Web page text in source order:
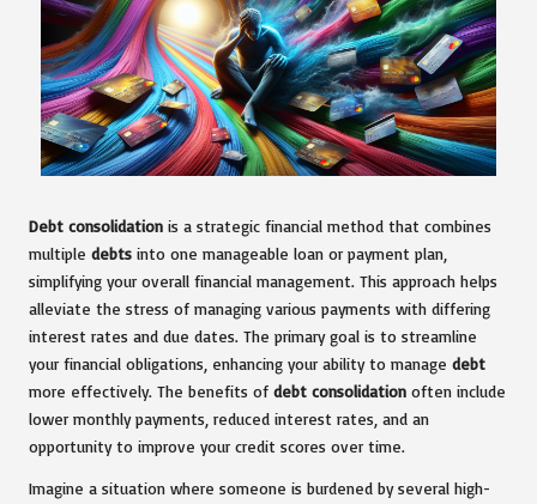
Debt consolidation is a strategic financial method that combines
multiple debts into one manageable loan or payment plan,
simplifying your overall financial management. This approach helps
alleviate the stress of managing various payments with differing
interest rates and due dates. The primary goal is to streamline
your financial obligations, enhancing your ability to manage debt
more effectively. The benefits of debt consolidation often include
lower monthly payments, reduced interest rates, and an
opportunity to improve your credit scores over time.
Imagine a situation where someone is burdened by several high-